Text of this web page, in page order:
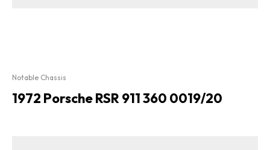
Notable Chassis
1972 Porsche RSR 911 360 0019/20